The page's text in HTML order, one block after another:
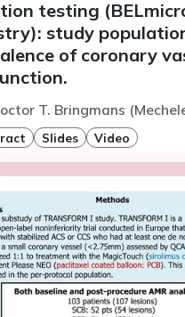
testing
study
of coronary
T. Bringmans
Slides Video